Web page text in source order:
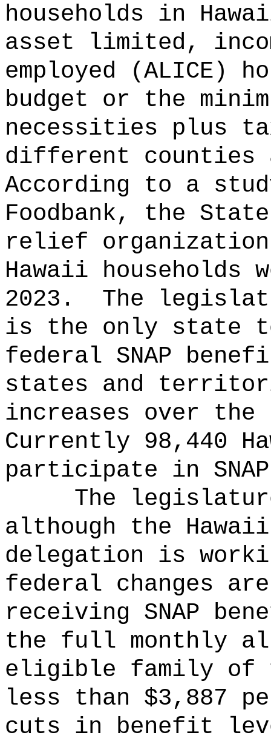
households in
asset limited,
employed (ALICE)
budget or the
necessities plus
different counties
According to a
Foodbank, the
relief
Hawaii households
2023.
The
is the only state
federal SNAP
states and
increases over the
Currently 98,440
participate in
The
although the
delegation is
federal changes
receiving SNAP
the full monthly
eligible family of
less than $3,887
cuts in benefit